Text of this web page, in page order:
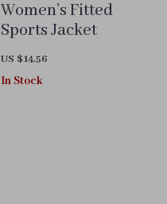
Women’s Fitted
Sports Jacket
US $14.56
In Stock